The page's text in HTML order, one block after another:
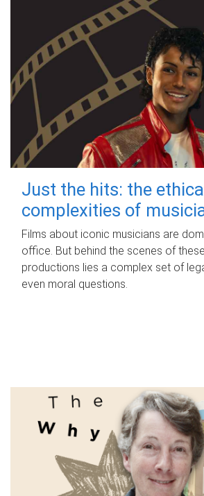
Just the hits: the
complexities of
Films about iconic musicians are
office. But behind the scenes of
productions lies a complex set of
even moral questions.